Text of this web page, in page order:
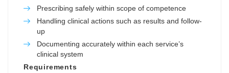
Prescribing safely within scope of competence
Handling clinical actions such as results and follow-
up
Documenting accurately within each service’s
clinical system
Requirements